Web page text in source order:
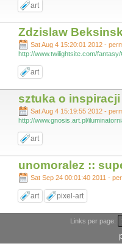
art
Zdzislaw
Sat Aug 4 15:20:01 2012 -
http://www.twilightsite.com/
art
sztuka o inspiracji
Sat Aug 4 15:19:55 2012 -
http://www.gnosis.art.pl/
art
unomoralez ::
Sat Sep 24 00:01:40 2011 -
art pixel-art
Links per page: